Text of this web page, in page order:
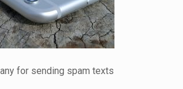
for sending spam texts